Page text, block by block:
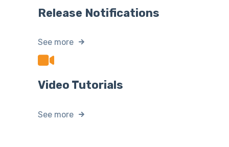
Release Notifications
See more
Video Tutorials
See more